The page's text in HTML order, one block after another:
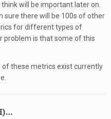
will be important later on.
sure there will be 100s of other
for different types of
problem is that some of this
these metrics exist currently